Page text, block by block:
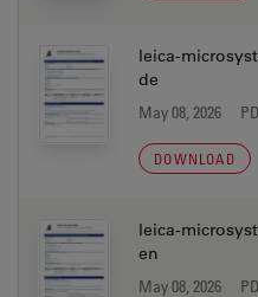
leica-
de
May 08, 2026
DOWNLOAD
leica-
en
May 08, 2026